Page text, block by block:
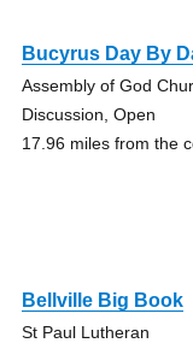
Bucyrus Day By
Assembly of God
Discussion, Open
17.96 miles from the
Bellville Big Book
St Paul Lutheran